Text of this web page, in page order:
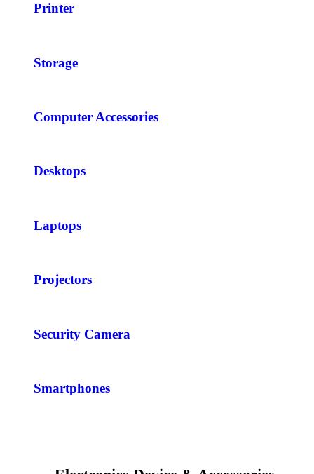
Printer
Storage
Computer Accessories
Desktops
Laptops
Projectors
Security Camera
Smartphones